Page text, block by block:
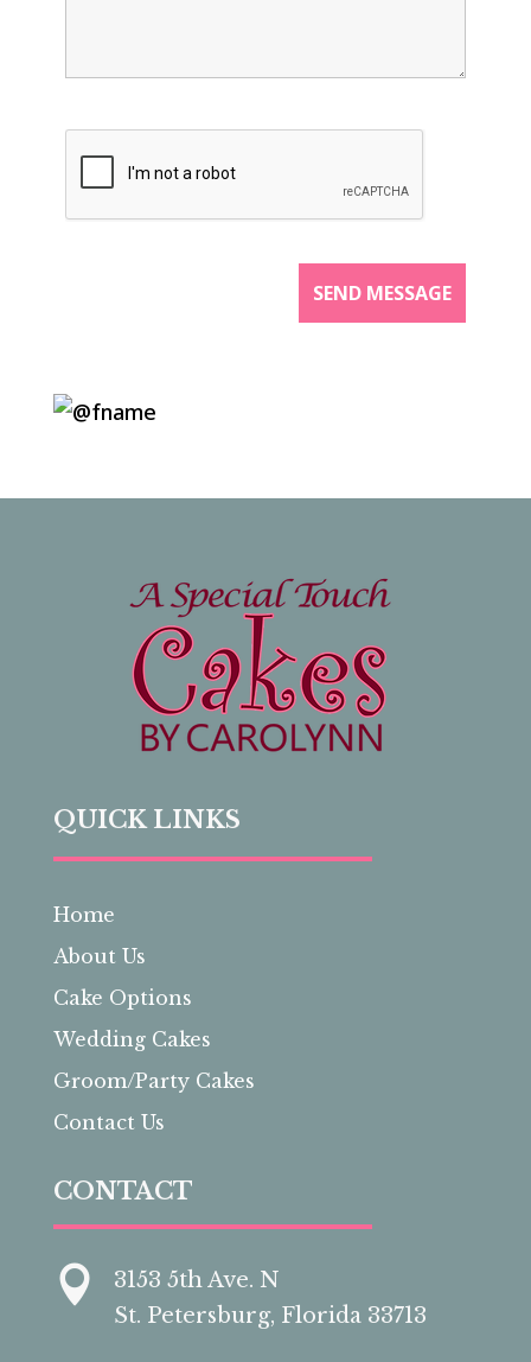
QUICK LINKS
Home
About Us
Cake Options
Wedding Cakes
Groom/Party Cakes
Contact Us
CONTACT

3153 5th Ave. N
St. Petersburg, Florida 33713